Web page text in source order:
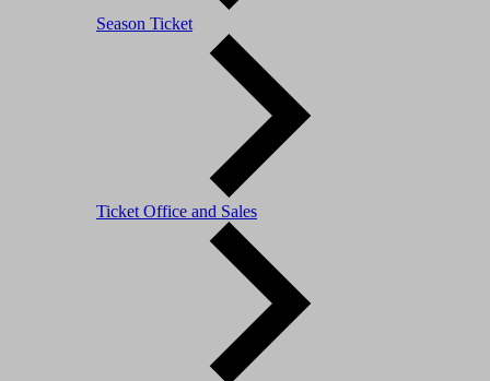
Season Ticket
Ticket Office and Sales